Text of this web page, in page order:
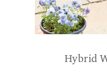
Hybrid